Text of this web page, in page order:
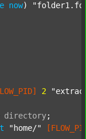
now)
2
directory;
"home/"